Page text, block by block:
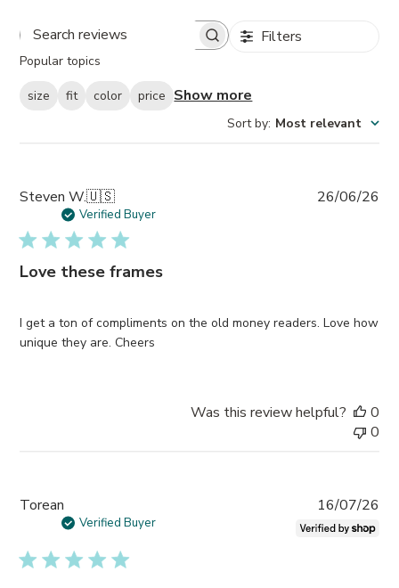
Search
Filters
Popular topics
size fit color price Show more
Sort by: Most relevant
Steven W.🇺🇸
Verified Buyer
Love these frames
I get a ton of compliments on the old money readers. Love how
unique they are. Cheers
26/06/26
Was this review helpful?
0
0
Torean
Verified Buyer
16/07/26